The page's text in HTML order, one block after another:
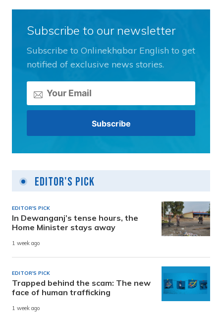
Subscribe to our newsletter
Subscribe to Onlinekhabar English to get
notified of exclusive news stories.
Editor's Pick
EDITOR'S PICK
In Dewanganj’s tense hours, the
Home Minister stays away
1 week ago
EDITOR'S PICK
Trapped behind the scam: The new
face of human trafficking
1 week ago